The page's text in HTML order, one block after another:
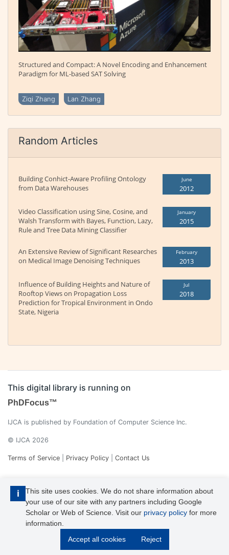
i
This site uses cookies. We do not share information about
your use of our site with any partners including Google
Scholar or Web of Science. Visit our privacy policy for more
information.
Accept all cookies
Reject
Structured and Compact: A Novel Encoding and Enhancement
Paradigm for ML-based SAT Solving
Ziqi Zhang Lan Zhang
Random Articles
Building Conhict-Aware Profiling Ontology
from Data Warehouses
June
2012
Video Classification using Sine, Cosine, and
Walsh Transform with Bayes, Function, Lazy,
Rule and Tree Data Mining Classifier
January
2015
An Extensive Review of Significant Researches
on Medical Image Denoising Techniques
February
2013
Influence of Building Heights and Nature of
Rooftop Views on Propagation Loss
Prediction for Tropical Environment in Ondo
State, Nigeria
Jul
2018
This digital library is running on
PhDFocus™
IJCA is published by Foundation of Computer Science Inc.
© IJCA 2026
Terms of Service Privacy Policy Contact Us
IJCA is a voting member of CrossRef. Each of the IJCA articles has
its unique DOI reference.